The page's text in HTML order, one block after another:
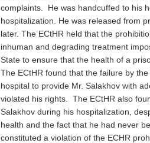
complaints. He was handcuffed to his
hospitalization. He was released from
later. The ECtHR held that the
inhuman and degrading treatment
State to ensure that the health of a
The ECtHR found that the failure by
hospital to provide Mr. Salakhov with
violated his rights. The ECtHR also
Salakhov during his hospitalization,
health and the fact that he had never
constituted a violation of the ECHR